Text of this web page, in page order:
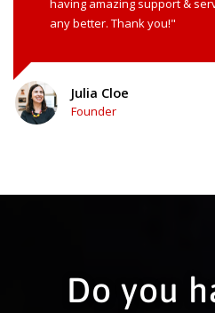
having amazing support &
any better. Thank you!"
Julia Cloe
Founder
Do you